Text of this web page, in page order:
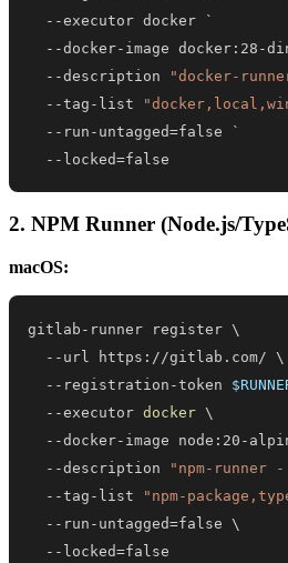
--
--
--description "docker-
--tag-list
--
-- locked=false
2. NPM Runner (Node.js/
macOS:
gitlab-runner register \
  --url https://gitlab.com/
\
  --registration-token
  --executor
docker \
--docker-image node:20-
  --description
"npm-runner -
  --tag-list
"npm-
  --run-untagged
=false \
  --locked
=false